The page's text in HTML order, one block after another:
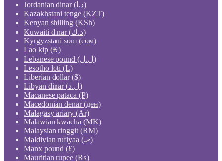
Jordanian dinar (د.ا)
Kazakhstani tenge (KZT)
Kenyan shilling (KSh)
Kuwaiti dinar (د.ك)
Kyrgyzstani som (сом)
Lao kip (₭)
Lebanese pound (ل.ل)
Lesotho loti (L)
Liberian dollar ($)
Libyan dinar (ل.د)
Macanese pataca (P)
Macedonian denar (ден)
Malagasy ariary (Ar)
Malawian kwacha (MK)
Malaysian ringgit (RM)
Maldivian rufiyaa (.ރ)
Manx pound (£)
Mauritian rupee (₨)